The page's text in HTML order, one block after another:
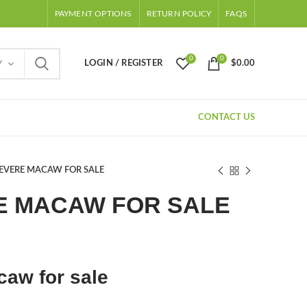
PAYMENT OPTIONS RETURN POLICY FAQS
LOGIN / REGISTER
0 0
$0.00
CONTACT US
MACAW FOR SALE
MACAW FOR SALE
for sale